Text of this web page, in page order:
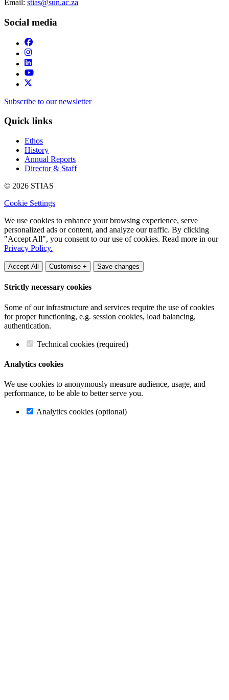
Email: stias@sun.ac.za
Social media
Subscribe to our newsletter
Quick links
Ethos
History
Annual Reports
Director & Staff
© 2026 STIAS
Cookie Settings
We use cookies to enhance your browsing experience, serve
personalized ads or content, and analyze our traffic. By clicking
"Accept All", you consent to our use of cookies. Read more in our
Privacy Policy.
Accept All Customise + Save changes
Strictly necessary cookies
Some of our infrastructure and services require the use of cookies
for proper functioning, e.g. session cookies, load balancing,
authentication.
Technical cookies (required)
Analytics cookies
We use cookies to anonymously measure audience, usage, and
performance, to be able to better serve you.
Analytics cookies (optional)